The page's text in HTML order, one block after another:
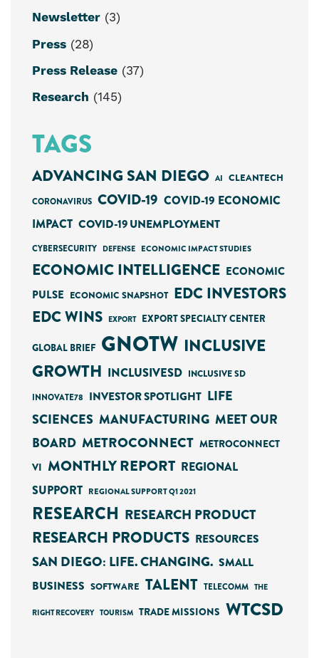
Newsletter (3)
Press (28)
Press Release (37)
Research (145)
TAGS
ADVANCING SAN DIEGO AI CLEANTECH
CORONAVIRUS COVID-19 COVID-19 ECONOMIC
IMPACT COVID-19 UNEMPLOYMENT
CYBERSECURITY DEFENSE ECONOMIC IMPACT STUDIES
ECONOMIC INTELLIGENCE ECONOMIC
PULSE ECONOMIC SNAPSHOT EDC INVESTORS
EDC WINS EXPORT EXPORT SPECIALTY CENTER
GLOBAL BRIEF GNOTW INCLUSIVE
GROWTH INCLUSIVESD INCLUSIVE SD
INNOVATE78 INVESTOR SPOTLIGHT LIFE
SCIENCES MANUFACTURING MEET OUR
BOARD METROCONNECT METROCONNECT
VI MONTHLY REPORT REGIONAL
SUPPORT REGIONAL SUPPORT Q1 2021
RESEARCH RESEARCH PRODUCT
RESEARCH PRODUCTS RESOURCES
SAN DIEGO: LIFE. CHANGING. SMALL
BUSINESS SOFTWARE TALENT TELECOMM THE
RIGHT RECOVERY TOURISM TRADE MISSIONS WTCSD